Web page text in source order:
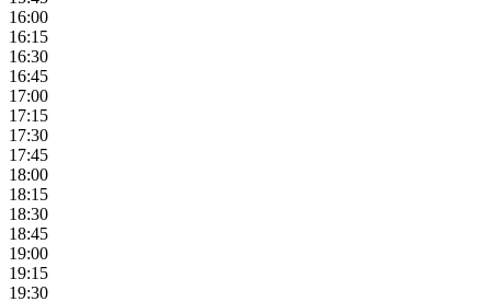
16:00
16:15
16:30
16:45
17:00
17:15
17:30
17:45
18:00
18:15
18:30
18:45
19:00
19:15
19:30